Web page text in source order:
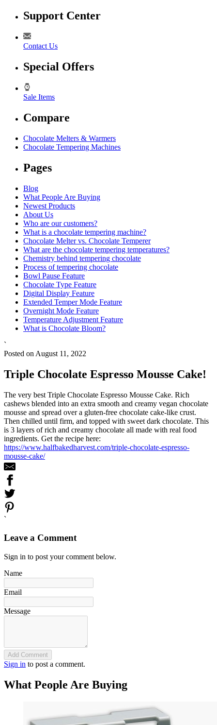
Support Center
Contact Us
Special Offers
Sale Items
Compare
Chocolate Melters & Warmers
Chocolate Tempering Machines
Pages
Blog
What People Are Buying
Newest Products
About Us
Who are our customers?
What is a chocolate tempering machine?
Chocolate Melter vs. Chocolate Temperer
What are the chocolate tempering temperatures?
Chemistry behind tempering chocolate
Process of tempering chocolate
Bowl Pause Feature
Chocolate Type Feature
Digital Display Feature
Extended Temper Mode Feature
Overnight Mode Feature
Temperature Adjustment Feature
What is Chocolate Bloom?
`
Posted on August 11, 2022
Triple Chocolate Espresso Mousse Cake!
The very best Triple Chocolate Espresso Mousse Cake. Rich
cashews blended into an extra smooth and creamy vegan chocolate
mousse and spread over a gluten-free chocolate cake-like crust.
Then chilled until firm, and topped with sweet dark chocolate. This
is 3 layers of rich and creamy chocolate all made with real food
ingredients. Get the recipe here:
https://www.halfbakedharvest.com/triple-chocolate-espresso-
mousse-cake/
`
Leave a Comment
Sign in to post your comment below.
Name
Email
Message
Add Comment
Sign in to post a comment.
What People Are Buying